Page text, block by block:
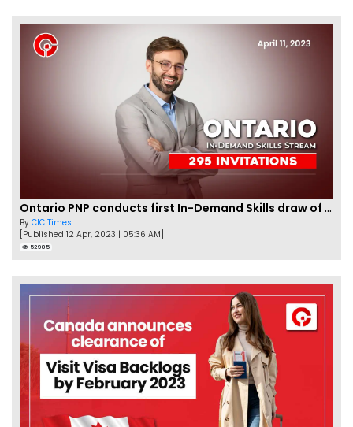
Ontario PNP conducts first In-Demand Skills draw of 2023!
By CIC Times
[Published 12 Apr, 2023 | 05:36 AM]
52985